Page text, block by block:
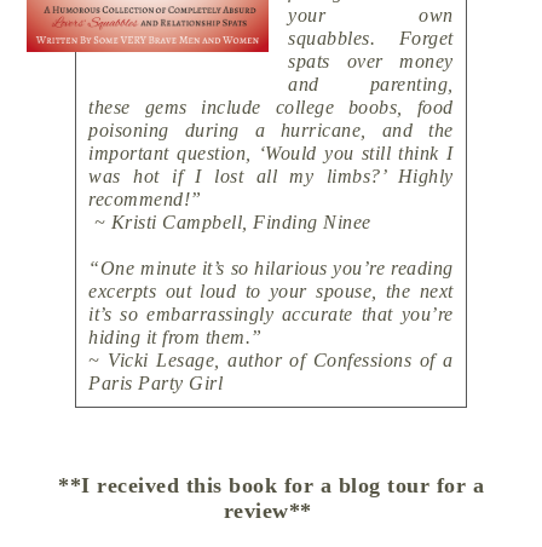
your own
squabbles. Forget
spats over money
and parenting,
these gems include college boobs, food
poisoning during a hurricane, and the
important question, ‘Would you still think I
was hot if I lost all my limbs?’ Highly
recommend!”
~ Kristi Campbell, Finding Ninee
“One minute it’s so hilarious you’re reading
excerpts out loud to your spouse, the next
it’s so embarrassingly accurate that you’re
hiding it from them.”
~ Vicki Lesage, author of Confessions of a
Paris Party Girl
**I received this book for a blog tour for a
review**